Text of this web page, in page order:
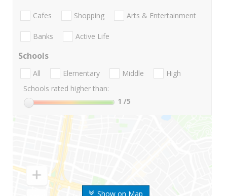
Show on Map
Cafes Shopping Arts & Entertainment
Banks Active Life
Schools
All Elementary Middle
High
Schools rated higher than:
1 /5